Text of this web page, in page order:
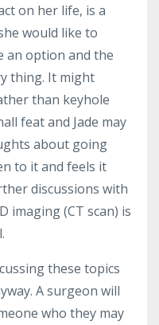
on her life, is a
would like to
an option and the
thing. It might
than keyhole
feat and Jade may
about going
to it and feels it
discussions with
imaging (CT scan) is
these topics
A surgeon will
who they may